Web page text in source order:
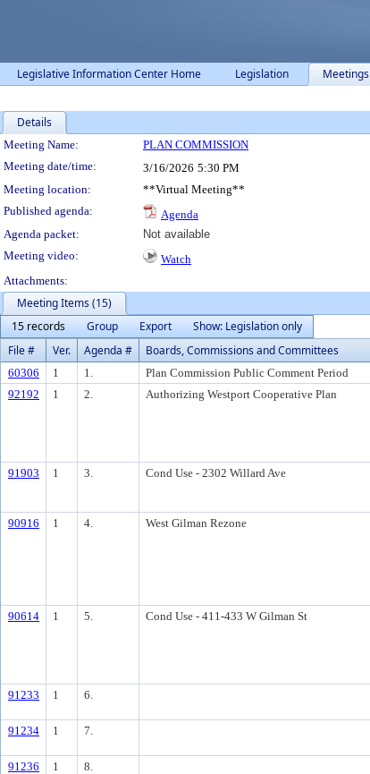
Legislative Information Center Home Legislation Meetings
Details
Meeting Details
Meeting Name: PLAN COMMISSION
Meeting date/time:
3/16/2026 5:30 PM
Meeting location:
**Virtual Meeting**
Published agenda:
Agenda
Agenda packet:
Not available
Meeting video:
Watch
Attachments:
Meeting Items (15)
15 records
Group Export
Show: Legislation only
File #
Ver. Agenda # Boards, Commissions and Committees
60306 1 1. Plan Commission Public Comment Period
92192
1 2. Authorizing Westport Cooperative Plan
91903 1 3. Cond Use - 2302 Willard Ave
90916 1 4. West Gilman Rezone
90614 1 5. Cond Use - 411-433 W Gilman St
91233 1 6.
91234 1 7.
91236 1 8.